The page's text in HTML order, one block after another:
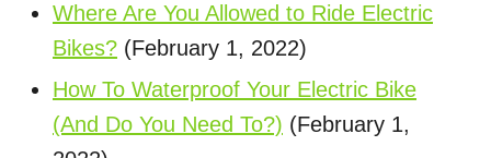
Where Are You Allowed to Ride Electric
Bikes? (February 1, 2022)
How To Waterproof Your Electric Bike
(And Do You Need To?) (February 1,